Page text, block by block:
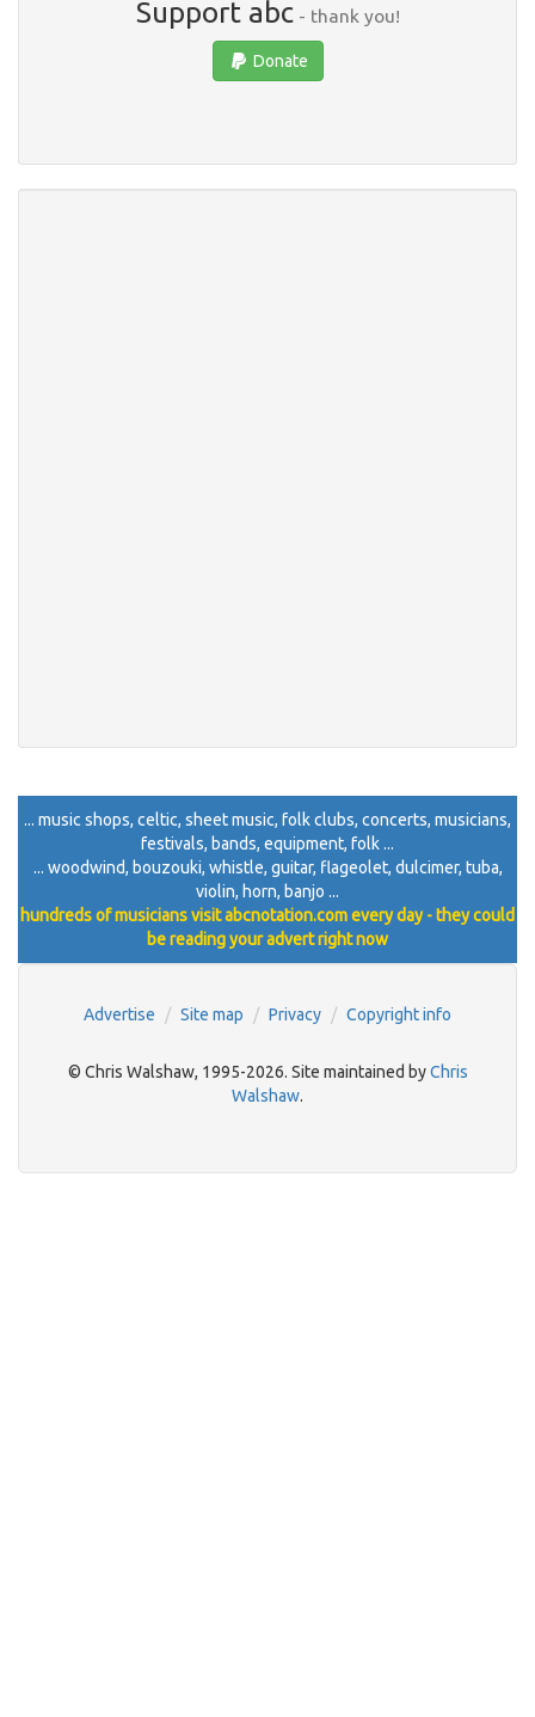
Support abc- thank you!
Donate
... music shops, celtic, sheet music, folk clubs, concerts, musicians,
festivals, bands, equipment, folk ...
... woodwind, bouzouki, whistle, guitar, flageolet, dulcimer, tuba,
violin, horn, banjo ...
hundreds of musicians visit abcnotation.com every day - they could
be reading your advert right now
Advertise Site map Privacy Copyright info
© Chris Walshaw, 1995-2026. Site maintained byChris
Walshaw.